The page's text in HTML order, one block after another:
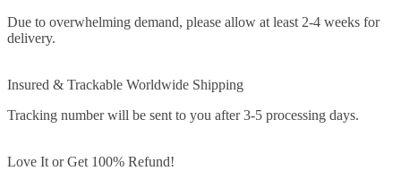
Due to overwhelming demand, please allow at least 2-4 weeks for
delivery.
Insured & Trackable Worldwide Shipping
Tracking number will be sent to you after 3-5 processing days.
Love It or Get 100% Refund!